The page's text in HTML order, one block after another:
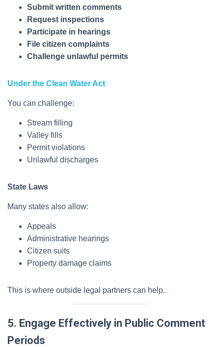
Submit written comments
Request inspections
Participate in hearings
File citizen complaints
Challenge unlawful permits
Under the Clean Water Act
You can challenge:
Stream filling
Valley fills
Permit violations
Unlawful discharges
State Laws
Many states also allow:
Appeals
Administrative hearings
Citizen suits
Property damage claims
This is where outside legal partners can help.
5. Engage Effectively in Public Comment
Periods